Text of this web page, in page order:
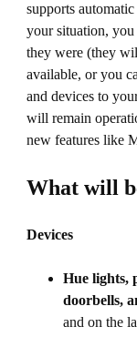
supports
your situation, you
they were (they
available, or you
and devices to
will remain
new features like
What will
Devices
Hue lights,
doorbells,
and on the